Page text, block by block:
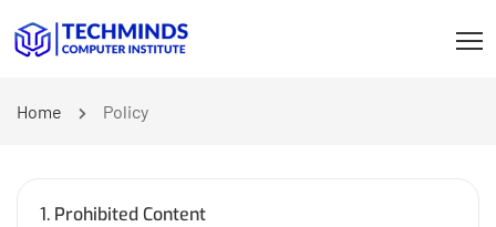
Home Policy
1. Prohibited Content